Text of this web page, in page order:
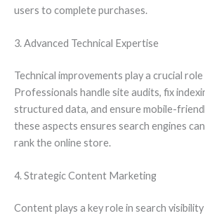
users to complete purchases.
3. Advanced Technical Expertise
Technical improvements play a crucial
Professionals handle site audits, fix
structured data, and ensure mobile-
these aspects ensures search engines
rank the online store.
4. Strategic Content Marketing
Content plays a key role in search